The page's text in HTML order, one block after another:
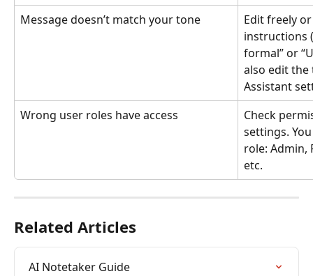
Message doesn’t match your tone
Edit freely
instructions
formal” or
also edit
Assistant
Wrong user roles have access
Check
settings.
role: Admin,
etc.
Related Articles
AI Notetaker Guide